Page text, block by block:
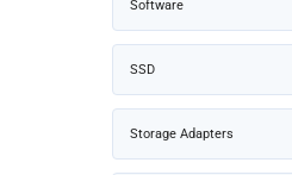
Software
SSD
Storage Adapters